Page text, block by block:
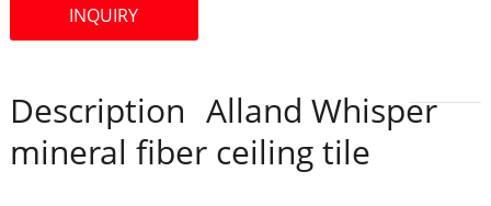
INQUIRY
Description Alland Whisper
mineral fiber ceiling tile